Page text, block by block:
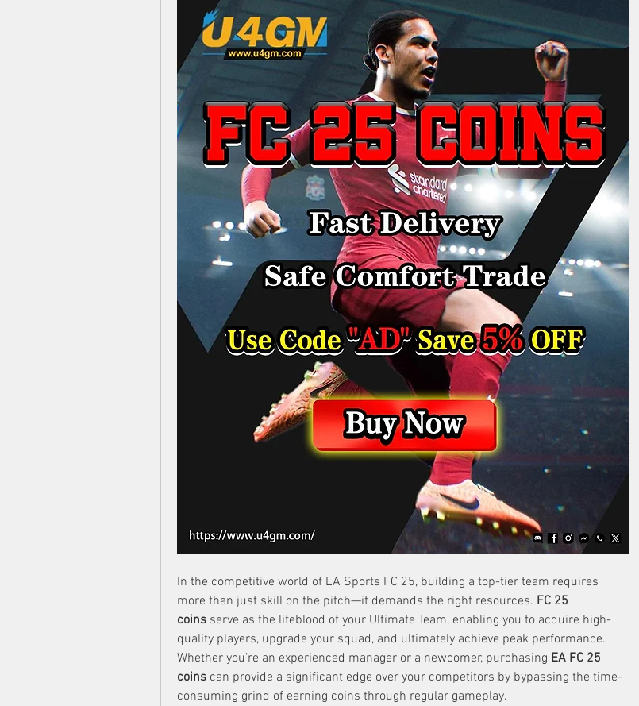
In the competitive world of EA Sports FC 25, building a top-tier team requires
more than just skill on the pitch—it demands the right resources. FC 25
coins serve as the lifeblood of your Ultimate Team, enabling you to acquire high-
quality players, upgrade your squad, and ultimately achieve peak performance.
Whether you’re an experienced manager or a newcomer, purchasing EA FC 25
coins can provide a significant edge over your competitors by bypassing the time-
consuming grind of earning coins through regular gameplay.